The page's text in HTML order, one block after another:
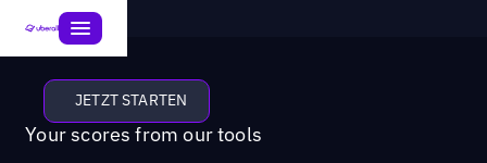
JETZT STARTEN
Your scores from our tools